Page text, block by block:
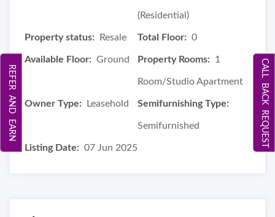
(Residential)
Property status: Resale Total Floor: 0
Available Floor: Ground Property Rooms: 1
Room/Studio Apartment
Owner Type: Leasehold Semifurnishing Type:
Semifurnished
Listing Date: 07 Jun 2025
CALL BACK REQUEST
REFER AND EARN